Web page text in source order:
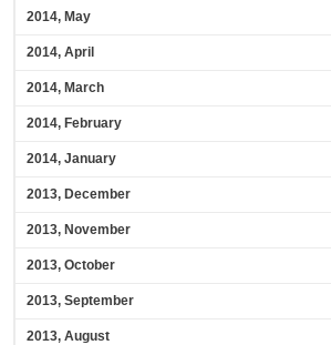
2014, May
2014, April
2014, March
2014, February
2014, January
2013, December
2013, November
2013, October
2013, September
2013, August